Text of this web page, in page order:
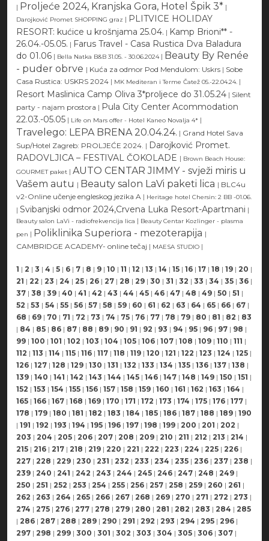
| Proljeće 2024, Kranjska Gora, Hotel Špik 3* |
Darojković Promet SHOPPING graz | PLITVICE HOLIDAY
RESORT: kućice u krošnjama 25.04. | Kamp Brioni** -
26.04.-05.05. | Farus Travel - Casa Rustica Dva Baladura
do 01.06 | Bella Natka B&B 31.05. - 30.06.2024 | Beauty By Renée
- puder obrve | Kuća za odmor Pod Mendulom: Uskrs | Sobe
Casa Rustica: USKRS 2024 | MK Mediteran i Terme Čatež 05.-22.04.24. |
Resort Maslinica Camp Oliva 3*proljece do 31.05.24 | Silent
party - najam prostora | Pula City Center Acommodation
22.03.-05.05 | Life on Mars offer - Hotel Kaneo Novalja 4* |
Travelego: LEPA BRENA 20.04.24. | Grand Hotel Sava
Sup/Hotel Zagreb: PROLJEĆE 2024. | Darojković Promet.
RADOVLJICA – FESTIVAL ČOKOLADE | Brown Beach House:
GOURMET paket | AUTO CENTAR JIMMY - svježi miris u
Vašem autu | Beauty salon LaVi paketi lica | BLC4u
v2-Online učenje engleskog jezika A | Heritage hotel Chersin: 2 BB -01.06.
| Svibanjski odmor 2024,Crvena Luka Resort-Apartmani |
Beauty salon LaVi - radiofrekvencija lica | Beauty Centar Kozlinger - plasma
pen | Poliklinika Superiora - mezoterapija |
CAMBRIDGE ACADEMY- online tečaj | MAESA STUDIO |
1 | 2 | 3 | 4 | 5 | 6 | 7 | 8 | 9 | 10 | 11 | 12 | 13 | 14 | 15 | 16 | 17 | 18 | 19 | 20 |
21 | 22 | 23 | 24 | 25 | 26 | 27 | 28 | 29 | 30 | 31 | 32 | 33 | 34 | 35 | 36 |
37 | 38 | 39 | 40 | 41 | 42 | 43 | 44 | 45 | 46 | 47 | 48 | 49 | 50 | 51 |
52 | 53 | 54 | 55 | 56 | 57 | 58 | 59 | 60 | 61 | 62 | 63 | 64 | 65 | 66 | 67 |
68 | 69 | 70 | 71 | 72 | 73 | 74 | 75 | 76 | 77 | 78 | 79 | 80 | 81 | 82 | 83
| 84 | 85 | 86 | 87 | 88 | 89 | 90 | 91 | 92 | 93 | 94 | 95 | 96 | 97 | 98 |
99 | 100 | 101 | 102 | 103 | 104 | 105 | 106 | 107 | 108 | 109 | 110 | 111 |
112 | 113 | 114 | 115 | 116 | 117 | 118 | 119 | 120 | 121 | 122 | 123 | 124 | 125 |
126 | 127 | 128 | 129 | 130 | 131 | 132 | 133 | 134 | 135 | 136 | 137 | 138 |
139 | 140 | 141 | 142 | 143 | 144 | 145 | 146 | 147 | 148 | 149 | 150 | 151 |
152 | 153 | 154 | 155 | 156 | 157 | 158 | 159 | 160 | 161 | 162 | 163 | 164 |
165 | 166 | 167 | 168 | 169 | 170 | 171 | 172 | 173 | 174 | 175 | 176 | 177 |
178 | 179 | 180 | 181 | 182 | 183 | 184 | 185 | 186 | 187 | 188 | 189 | 190
| 191 | 192 | 193 | 194 | 195 | 196 | 197 | 198 | 199 | 200 | 201 | 202 |
203 | 204 | 205 | 206 | 207 | 208 | 209 | 210 | 211 | 212 | 213 | 214 |
215 | 216 | 217 | 218 | 219 | 220 | 221 | 222 | 223 | 224 | 225 | 226 |
227 | 228 | 229 | 230 | 231 | 232 | 233 | 234 | 235 | 236 | 237 | 238 |
239 | 240 | 241 | 242 | 243 | 244 | 245 | 246 | 247 | 248 | 249 |
250 | 251 | 252 | 253 | 254 | 255 | 256 | 257 | 258 | 259 | 260 | 261 |
262 | 263 | 264 | 265 | 266 | 267 | 268 | 269 | 270 | 271 | 272 | 273 |
274 | 275 | 276 | 277 | 278 | 279 | 280 | 281 | 282 | 283 | 284 | 285
| 286 | 287 | 288 | 289 | 290 | 291 | 292 | 293 | 294 | 295 | 296 |
297 | 298 | 299 | 300 | 301 | 302 | 303 | 304 | 305 | 306 | 307 |